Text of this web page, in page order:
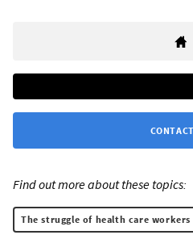
Find out more about these topics:
The struggle of health care workers